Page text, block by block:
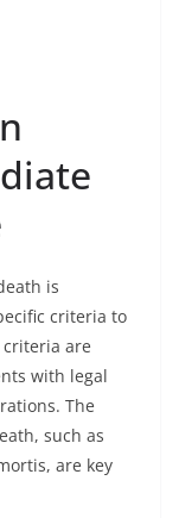
is
criteria to
criteria are
with legal
The
such as
are key